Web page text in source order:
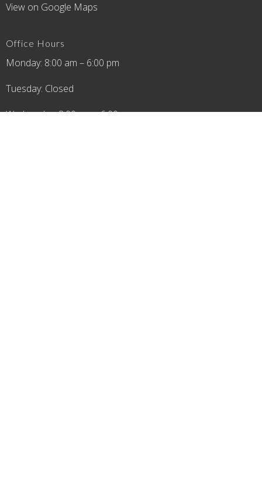
View on Google Maps
Office Hours
Monday: 8:00 am – 6:00 pm
Tuesday: Closed
Wednesday: 8:00 am – 6:00 pm